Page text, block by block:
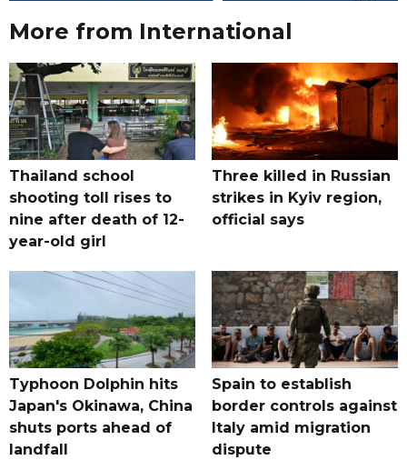
More from International
Thailand school
shooting toll rises to
nine after death of 12-
year-old girl
Three killed in Russian
strikes in Kyiv region,
official says
Typhoon Dolphin hits
Japan's Okinawa, China
shuts ports ahead of
landfall
Spain to establish
border controls against
Italy amid migration
dispute